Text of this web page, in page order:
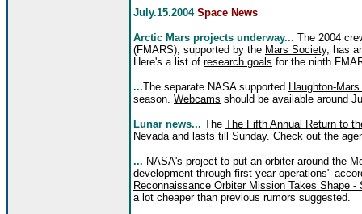
July.15.2004 Space News
Arctic Mars projects underway... The 2004
(FMARS), supported by the Mars Society, has
Here's a list of research goals for the ninth
...The separate NASA supported Haughton-
season. Webcams should be available around
Lunar news... The The Fifth Annual Return to
Nevada and lasts till Sunday. Check out the
... NASA's project to put an orbiter around the
development through first-year operations"
Reconnaissance Orbiter Mission Takes Shape -
a lot cheaper than previous rumors suggested.